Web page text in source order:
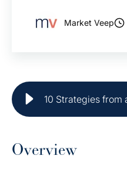
Market Veep
Overview